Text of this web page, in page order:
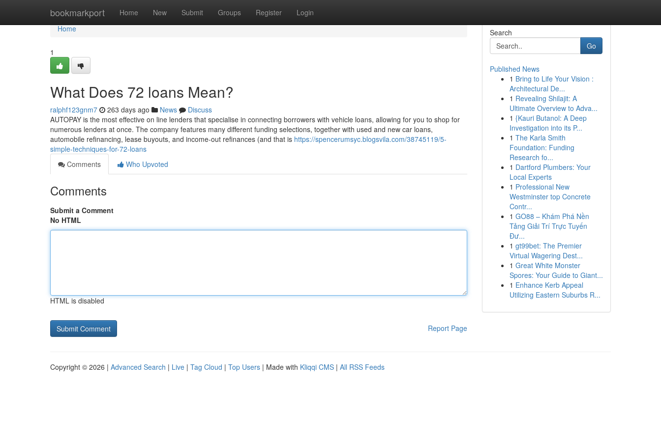
bookmarkport Home New Submit Groups Register Login
Home
Home
1
What Does 72 loans Mean?
ralphf123gnm7 263 days ago News
Discuss
AUTOPAY is the most effective on line lenders that specialise in connecting borrowers with vehicle loans, allowing for you to shop for
numerous lenders at once. The company features many different funding selections, together with used and new car loans,
automobile refinancing, lease buyouts, and income-out refinances (and that is https://spencerumsyc.blogsvila.com/38745119/5-
simple-techniques-for-72-loans
Comments
Who Upvoted
Comments
Submit a Comment
No HTML
HTML is disabled
Report Page
Search
Go
Published News
1 Bring to Life Your Vision :
Architectural De...
1 Revealing Shilajit: A
Ultimate Overview to Adva...
1 {Kauri Butanol: A Deep
Investigation into its P...
1 The Karla Smith
Foundation: Funding
Research fo...
1 Dartford Plumbers: Your
Local Experts
1 Professional New
Westminster top Concrete
Contr...
1 GO88 – Khám Phá Nền
Tảng Giải Trí Trực Tuyến
Đư...
1 gt99bet: The Premier
Virtual Wagering Dest...
1 Great White Monster
Spores: Your Guide to Giant...
1 Enhance Kerb Appeal
Utilizing Eastern Suburbs R...
Copyright © 2026 | Advanced Search | Live | Tag Cloud | Top Users | Made with Kliqqi CMS | All RSS Feeds